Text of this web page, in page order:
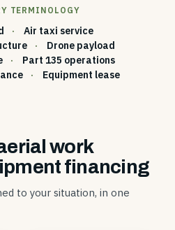
TERMINOLOGY
Air taxi service
Drone payload
Part 135 operations
Equipment lease
work
financing
to your situation, in one